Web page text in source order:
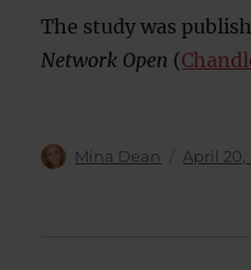
The study was
Network Open (
Author
Mina Dean
Posted
April 20,